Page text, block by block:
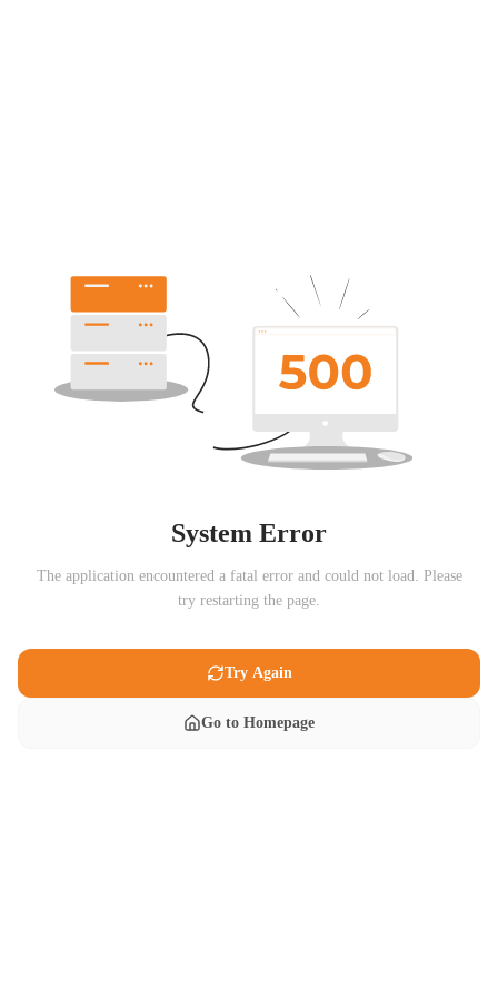
System Error
The application encountered a fatal error and could not load. Please
try restarting the page.
Try Again
Go to Homepage